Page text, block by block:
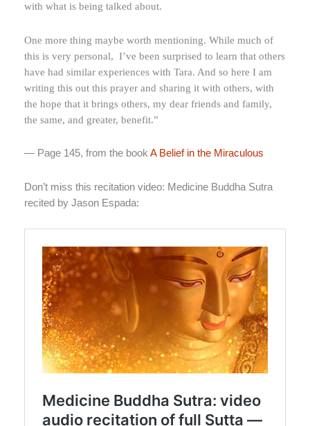
with what is being talked about.
One more thing maybe worth mentioning. While much of
this is very personal, I’ve been surprised to learn that others
have had similar experiences with Tara. And so here I am
writing this out this prayer and sharing it with others, with
the hope that it brings others, my dear friends and family,
the same, and greater, benefit.”
— Page 145, from the book A Belief in the Miraculous
Don’t miss this recitation video: Medicine Buddha Sutra
recited by Jason Espada: